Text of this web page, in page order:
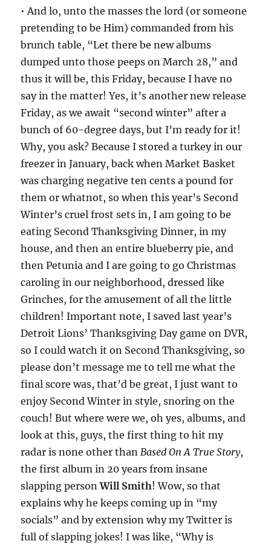
• And lo, unto the masses the lord (or someone
pretending to be Him) commanded from his
brunch table, “Let there be new albums
dumped unto those peeps on March 28,” and
thus it will be, this Friday, because I have no
say in the matter! Yes, it’s another new release
Friday, as we await “second winter” after a
bunch of 60-degree days, but I’m ready for it!
Why, you ask? Because I stored a turkey in our
freezer in January, back when Market Basket
was charging negative ten cents a pound for
them or whatnot, so when this year’s Second
Winter’s cruel frost sets in, I am going to be
eating Second Thanksgiving Dinner, in my
house, and then an entire blueberry pie, and
then Petunia and I are going to go Christmas
caroling in our neighborhood, dressed like
Grinches, for the amusement of all the little
children! Important note, I saved last year’s
Detroit Lions’ Thanksgiving Day game on DVR,
so I could watch it on Second Thanksgiving, so
please don’t message me to tell me what the
final score was, that’d be great, I just want to
enjoy Second Winter in style, snoring on the
couch! But where were we, oh yes, albums, and
look at this, guys, the first thing to hit my
radar is none other thanBased On A True Story,
the first album in 20 years from insane
slapping personWill Smith! Wow, so that
explains why he keeps coming up in “my
socials” and by extension why my Twitter is
full of slapping jokes! I was like, “Why is